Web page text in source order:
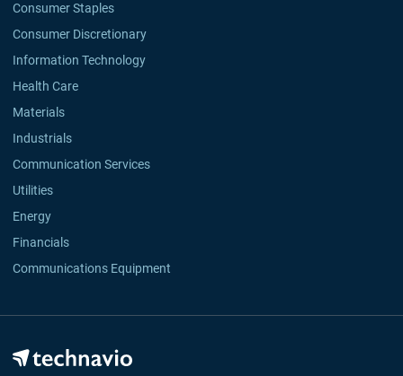
Consumer Staples
Consumer Discretionary
Information Technology
Health Care
Materials
Industrials
Communication Services
Utilities
Energy
Financials
Communications Equipment